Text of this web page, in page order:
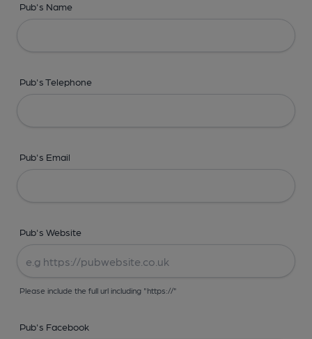
Pub's Name
Pub's Telephone
Pub's Email
Pub's Website
Please include the full url including "https://"
Pub's Facebook